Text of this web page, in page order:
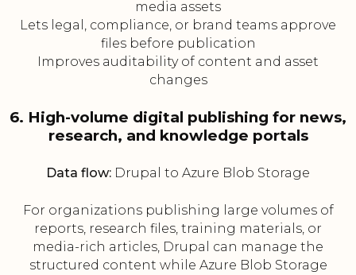
media assets
Lets legal, compliance, or brand teams approve
files before publication
Improves auditability of content and asset
changes
6. High-volume digital publishing for news,
research, and knowledge portals
Data flow: Drupal to Azure Blob Storage
For organizations publishing large volumes of
reports, research files, training materials, or
media-rich articles, Drupal can manage the
structured content while Azure Blob Storage